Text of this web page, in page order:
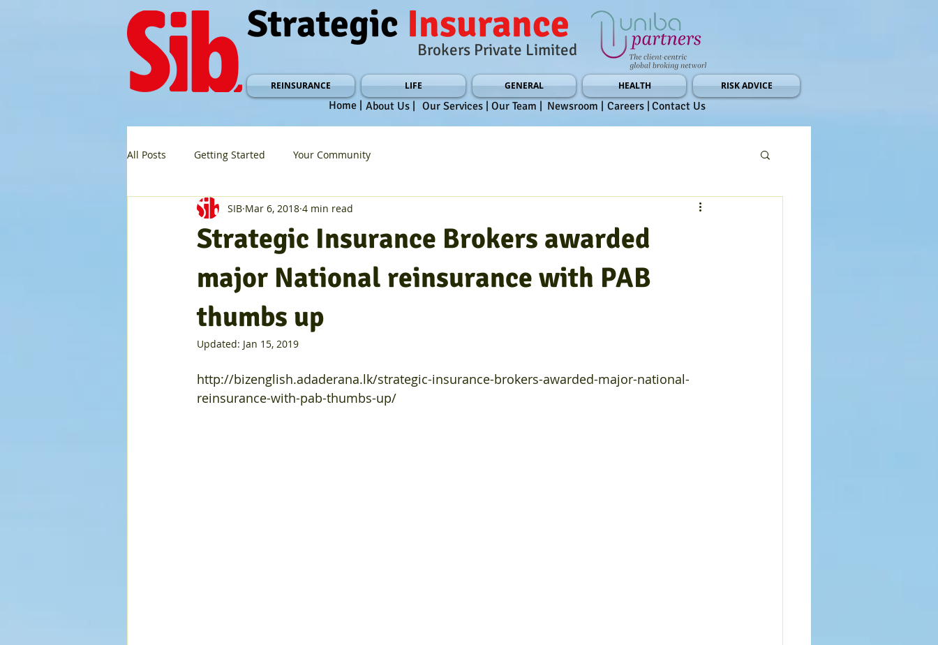
Strategic Insurance
Brokers Private Limited
REINSURANCE LIFE GENERAL HEALTH RISK ADVICE
Home | About Us | Our Services | Our Team | Newsroom | Contact Us
Careers |
All Posts Getting Started Your Community
Strategic Insurance Brokers awarded
major National reinsurance with PAB
thumbs up
SIB Mar 6, 2018 4 min read
Updated: Jan 15, 2019
http://bizenglish.adaderana.lk/strategic-insurance-brokers-awarded-major-national-
reinsurance-with-pab-thumbs-up/